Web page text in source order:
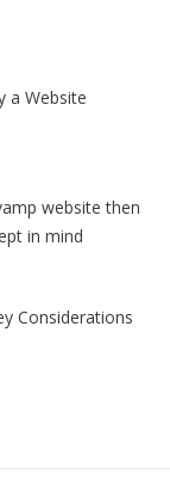
a Website
website then
in mind
Considerations